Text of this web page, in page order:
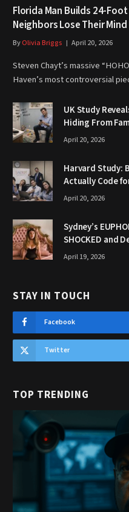
Florida Man Builds 24-
Neighbors Lose Their Mind
ByOlivia Briggs April 20, 2026
Steven Chayt’s massive
Haven’s most controversial
UK Study
Hiding From
April 20, 2026
Harvard Study:
Actually Code
April 20, 2026
Sydney’s
SHOCKED and
April 19, 2026
STAY IN TOUCH
Facebook
Twitter
TOP TRENDING